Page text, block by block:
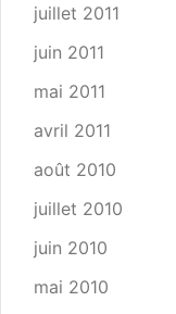
juillet 2011
juin 2011
mai 2011
avril 2011
août 2010
juillet 2010
juin 2010
mai 2010